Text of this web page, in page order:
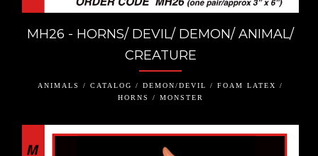
MH26 - HORNS/ DEVIL/ DEMON/ ANIMAL/
CREATURE
ANIMALS / CATALOG / DEMON/DEVIL / FOAM LATEX /
HORNS / MONSTER